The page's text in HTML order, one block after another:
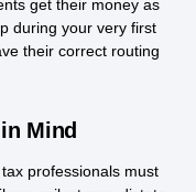
get their money as
during your very first
their correct routing
Mind
professionals must